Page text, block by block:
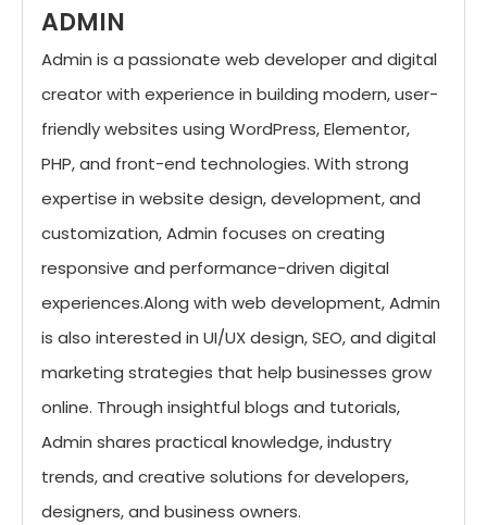
ADMIN
Admin is a passionate web developer and digital
creator with experience in building modern, user-
friendly websites using WordPress, Elementor,
PHP, and front-end technologies. With strong
expertise in website design, development, and
customization, Admin focuses on creating
responsive and performance-driven digital
experiences.Along with web development, Admin
is also interested in UI/UX design, SEO, and digital
marketing strategies that help businesses grow
online. Through insightful blogs and tutorials,
Admin shares practical knowledge, industry
trends, and creative solutions for developers,
designers, and business owners.